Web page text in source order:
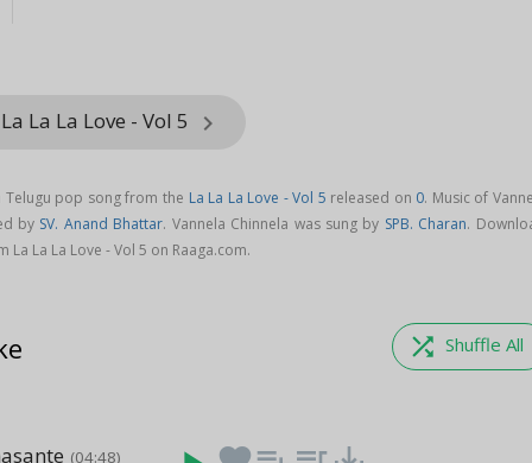
La La Love - Vol 5 keyboard_arrow_right
Telugu pop song from the La La La Love - Vol 5 released on 0. Music of
by SV. Anand Bhattar. Vannela Chinnela was sung by SPB. Charan.
La La La Love - Vol 5 on Raaga.com.
shuffle Shuffle All
(04:48)